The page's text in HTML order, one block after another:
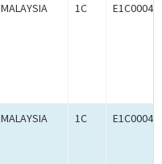
MALAYSIA 1C
MALAYSIA 1C